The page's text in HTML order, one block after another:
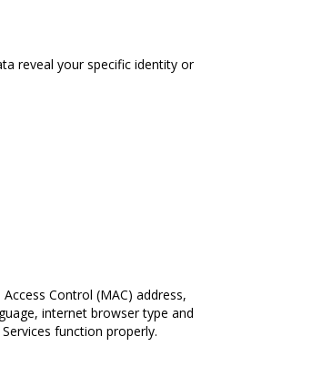
reveal your specific identity or
Control (MAC) address,
internet browser type and
function properly.